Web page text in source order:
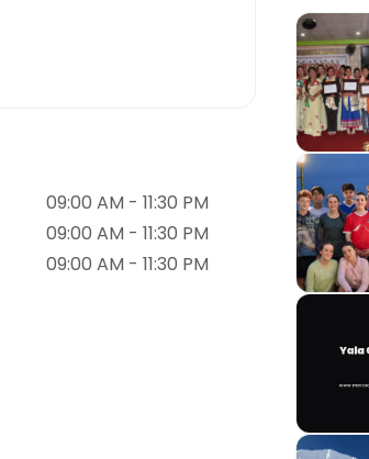
09:00 AM - 11:30 PM
09:00 AM - 11:30 PM
09:00 AM - 11:30 PM